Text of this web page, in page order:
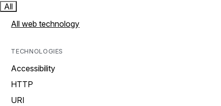
All
All web technology
TECHNOLOGIES
Accessibility
HTTP
URI